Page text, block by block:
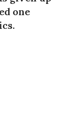
one